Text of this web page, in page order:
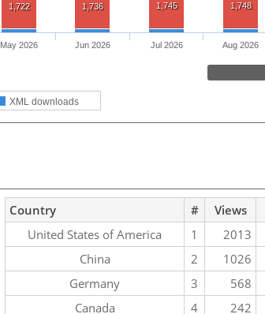
1,722 1,736 1,745 1,748
XML downloads
May 2026 Jun 2026 Jul 2026 Aug 2026
Country # Views
United States of America
1 2013
China
2 1026
Germany
3 568
Canada
4 242